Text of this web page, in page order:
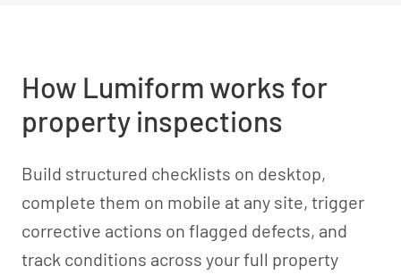
How Lumiform works for
property inspections
Build structured checklists on desktop,
complete them on mobile at any site, trigger
corrective actions on flagged defects, and
track conditions across your full property